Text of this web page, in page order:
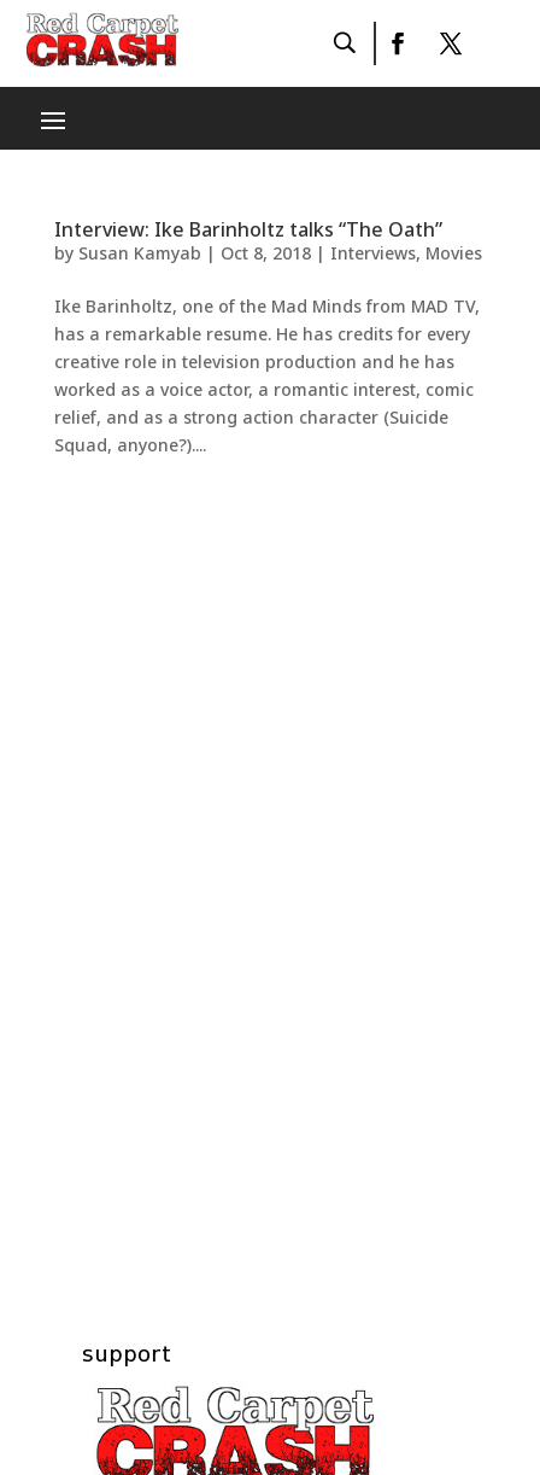
Interview: Ike Barinholtz talks “The Oath”
by Susan Kamyab | Oct 8, 2018| Interviews, Movies
Ike Barinholtz, one of the Mad Minds from MAD TV,
has a remarkable resume. He has credits for every
creative role in television production and he has
worked as a voice actor, a romantic interest, comic
relief, and as a strong action character (Suicide
Squad, anyone?)....